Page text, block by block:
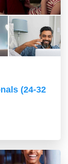
(24-32